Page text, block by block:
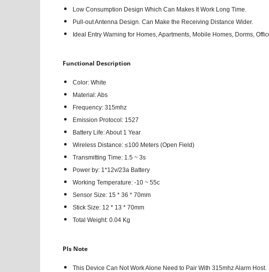
Low Consumption Design Which Can Makes It Work Long Time.
Pull-out Antenna Design. Can Make the Receiving Distance Wider.
Ideal Entry Warning for Homes, Apartments, Mobile Homes, Dorms,
Functional Description
Color: White
Material: Abs
Frequency: 315mhz
Emission Protocol: 1527
Battery Life: About 1 Year
Wireless Distance: ≤100 Meters (Open Field)
Transmitting Time: 1.5 ~ 3s
Power by: 1*12v/23a Battery
Working Temperature: -10 ~ 55c
Sensor Size: 15 * 36 * 70mm
Stick Size: 12 * 13 * 70mm
Total Weight: 0.04 Kg
Pls Note
This Device Can Not Work Alone Need to Pair With 315mhz Alarm Host.